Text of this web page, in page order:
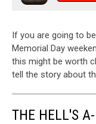
If you are going to
Memorial Day
this might be worth
tell the story about
THE HELL'S